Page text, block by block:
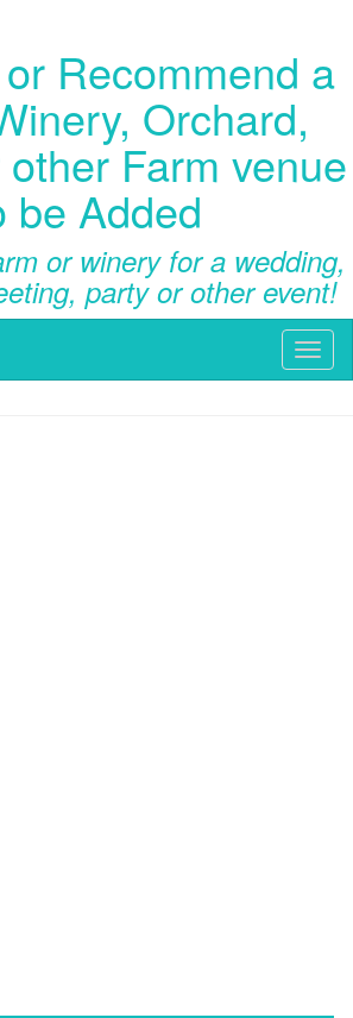
Recommend a
Orchard,
Farm venue
be Added
or winery for a wedding,
party or other event!